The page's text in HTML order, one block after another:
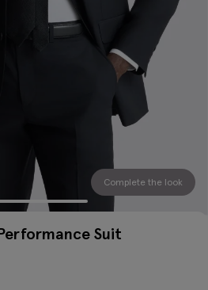
Complete the look
Suit